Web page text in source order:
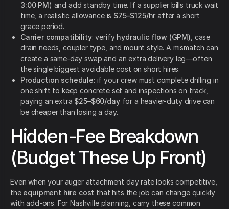
3:00 PM) and add standby time. If a supplier bills truck wait
time, a realistic allowance is $75–$125/hr after a short
grace period.
Carrier compatibility: verify hydraulic flow (GPM) , case
drain needs, coupler type, and mount style. A mismatch can
create a same-day swap and an extra delivery leg—often
the single biggest avoidable cost on short hires.
Production schedule: if your crew must complete drilling in
one shift to keep concrete set and inspections on track,
paying an extra $25–$60/dayfor a heavier-duty drive can
be cheaper than losing a day.
Hidden-Fee Breakdown
(Budget These Up Front)
Even when your auger attachment day rate looks competitive,
the equipment hire cost that hits the job can change quickly
with add-ons. For Nashville planning, carry these common